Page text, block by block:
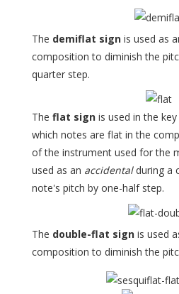
The demiflat sign is used as
composition to diminish the
quarter step.
The flat sign is used in the
which notes are flat in the
of the instrument used for the
used as an accidentalduring a
note's pitch by one-half step.
The double-flat sign is used
composition to diminish the